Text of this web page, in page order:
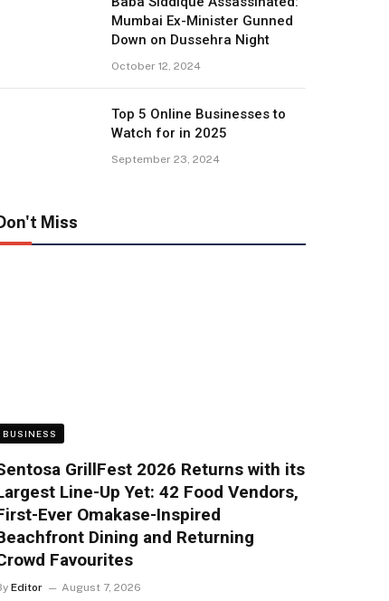
Mumbai Ex-Minister Gunned
Down on Dussehra Night
October 12, 2024
Top 5 Online Businesses to
Watch for in 2025
September 23, 2024
Miss
BUSINESS
GrillFest 2026 Returns with its
Line-Up Yet: 42 Food Vendors,
Ever Omakase-Inspired
Dining and Returning
Favourites
Editor August 7, 2026